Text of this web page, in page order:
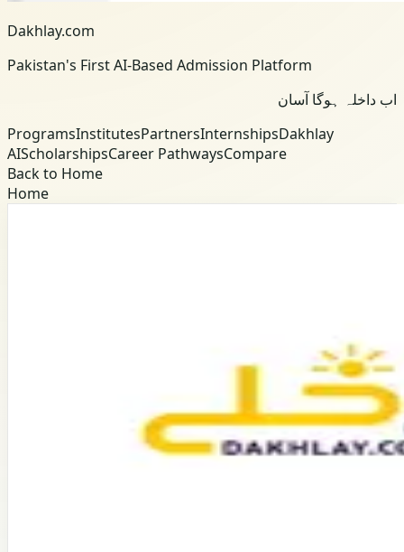
Dakhlay.com
Pakistan's First AI-Based Admission Platform
اب داخلہ ہوگا آسان
ProgramsInstitutesPartnersInternshipsDakhlay
AIScholarshipsCareer PathwaysCompare
Back to Home
Home